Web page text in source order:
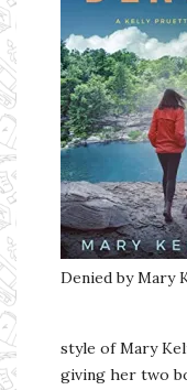
Denied by Mary
style of Mary
giving her two